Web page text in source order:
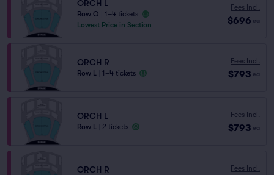
ORCH L
Row O
1–4 tickets
Lowest Price in Section
Fees Incl.
$696 ea
ORCH R
Row L 1–4 tickets
Fees Incl.
$793 ea
ORCH L
Row L 2 tickets
Fees Incl.
$793 ea
ORCH R Fees Incl.